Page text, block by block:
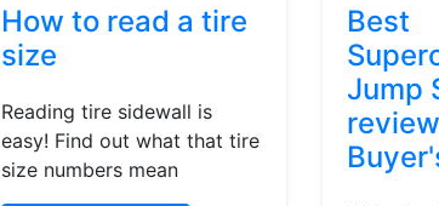
How to read a tire
size
Reading tire sidewall is
easy! Find out what that tire
size numbers mean
Best
Jump